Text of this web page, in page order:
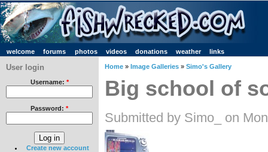
welcome forums photos videos donations weather links
User login
Username: *
Password: *
Create new account
Home » Image Galleries » Simo's Gallery
Big school of
Submitted by Simo_ on